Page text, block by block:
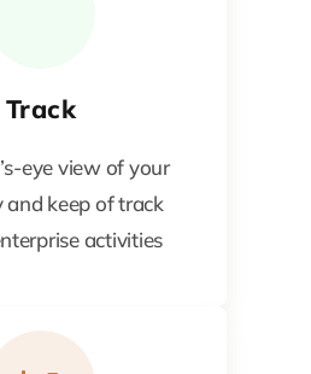
Track
eye view of your
and keep of track
activities